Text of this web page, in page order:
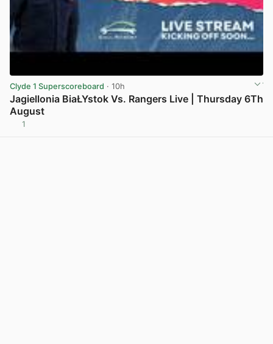
Clyde 1 Superscoreboard · 10h
Jagiellonia BiaŁYstok Vs. Rangers Live | Thursday 6Th
August
1